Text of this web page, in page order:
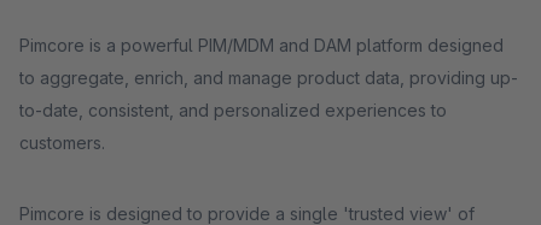
Pimcore is a powerful PIM/MDM and DAM platform designed
to aggregate, enrich, and manage product data, providing up-
to-date, consistent, and personalized experiences to
customers.
Pimcore is designed to provide a single 'trusted view' of